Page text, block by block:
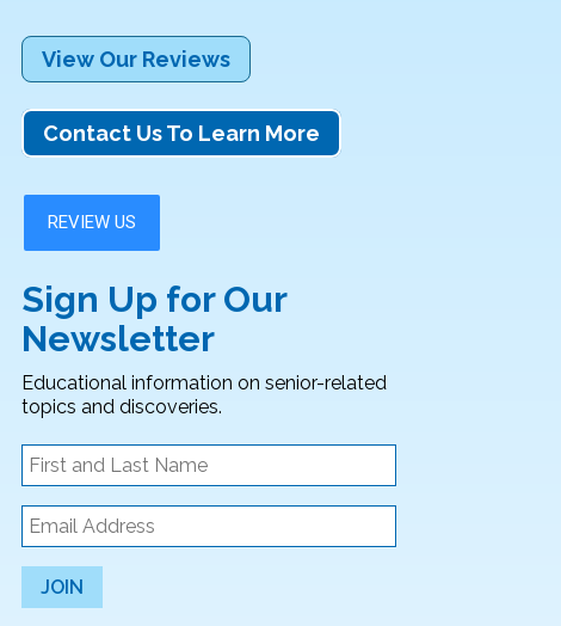
View Our Reviews
Contact Us To Learn More
Sign Up for Our
Newsletter
Educational information on senior-related
topics and discoveries.
JOIN